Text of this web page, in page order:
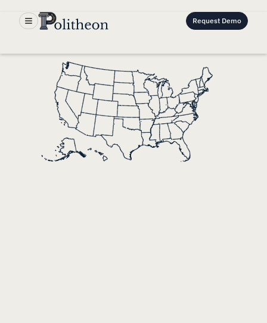
Request Demo